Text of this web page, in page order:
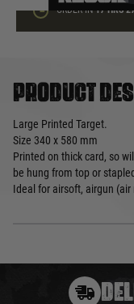
ORDER IN 17 HRS
Product
Large Printed Target.
Size 340 x 580 mm
Printed on thick card, so
be hung from top or
Ideal for airsoft, airgun